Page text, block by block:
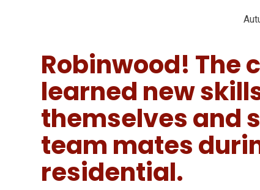
Robinwood! The
learned new
themselves and
team mates
residential.